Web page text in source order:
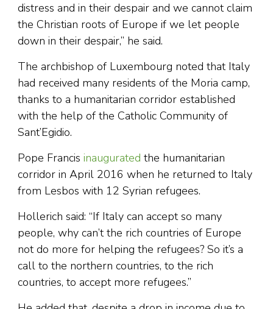
distress and in their despair and we cannot claim
the Christian roots of Europe if we let people
down in their despair,” he said.
The archbishop of Luxembourg noted that Italy
had received many residents of the Moria camp,
thanks to a humanitarian corridor established
with the help of the Catholic Community of
Sant’Egidio.
Pope Francis inaugurated the humanitarian
corridor in April 2016 when he returned to Italy
from Lesbos with 12 Syrian refugees.
Hollerich said: “If Italy can accept so many
people, why can’t the rich countries of Europe
not do more for helping the refugees? So it’s a
call to the northern countries, to the rich
countries, to accept more refugees.”